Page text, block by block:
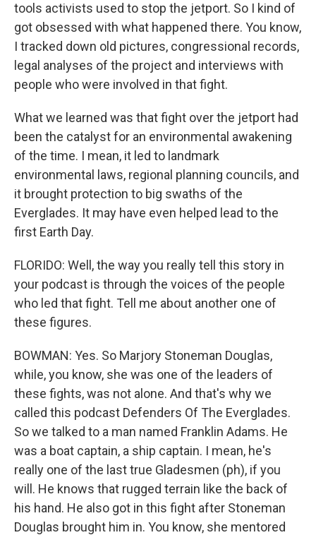
tools activists used to stop the jetport. So I kind of
got obsessed with what happened there. You know,
I tracked down old pictures, congressional records,
legal analyses of the project and interviews with
people who were involved in that fight.
What we learned was that fight over the jetport had
been the catalyst for an environmental awakening
of the time. I mean, it led to landmark
environmental laws, regional planning councils, and
it brought protection to big swaths of the
Everglades. It may have even helped lead to the
first Earth Day.
FLORIDO: Well, the way you really tell this story in
your podcast is through the voices of the people
who led that fight. Tell me about another one of
these figures.
BOWMAN: Yes. So Marjory Stoneman Douglas,
while, you know, she was one of the leaders of
these fights, was not alone. And that's why we
called this podcast Defenders Of The Everglades.
So we talked to a man named Franklin Adams. He
was a boat captain, a ship captain. I mean, he's
really one of the last true Gladesmen (ph), if you
will. He knows that rugged terrain like the back of
his hand. He also got in this fight after Stoneman
Douglas brought him in. You know, she mentored